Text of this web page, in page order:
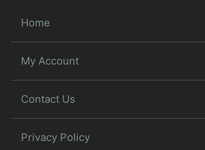
Home
My Account
Contact Us
Privacy Policy